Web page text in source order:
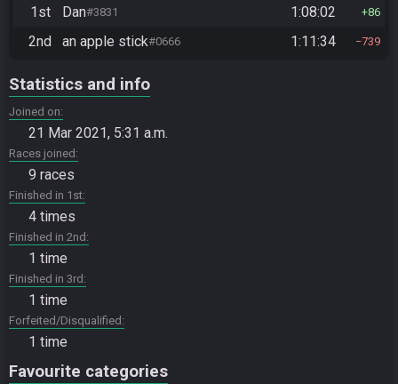
1st Dan#3831 1:08:02 86
2nd an apple stick#0666 1:11:34 739
Statistics and info
Joined on
21 Mar 2021, 5:31 a.m.
Races joined
9 races
Finished in 1st
4 times
Finished in 2nd
1 time
Finished in 3rd
1 time
Forfeited/Disqualified
1 time
Favourite categories